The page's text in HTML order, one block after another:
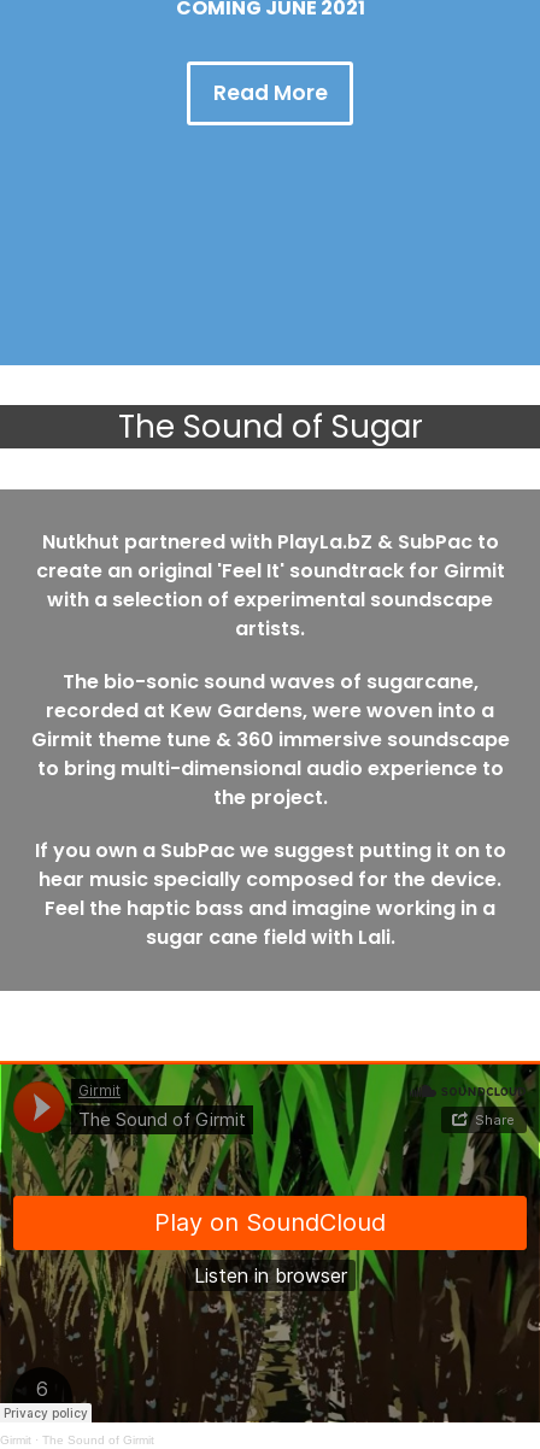
COMING JUNE 2021
Read More
The Sound of Sugar
Nutkhut partnered with PlayLa.bZ & SubPac to
create an original 'Feel It' soundtrack for Girmit
with a selection of experimental soundscape
artists.
The bio-sonic sound waves of sugarcane,
recorded at Kew Gardens, were woven into a
Girmit theme tune & 360 immersive soundscape
to bring multi-dimensional audio experience to
the project.
If you own a SubPac we suggest putting it on to
hear music specially composed for the device.
Feel the haptic bass and imagine working in a
sugar cane field with Lali.
Girmit · The Sound of Girmit